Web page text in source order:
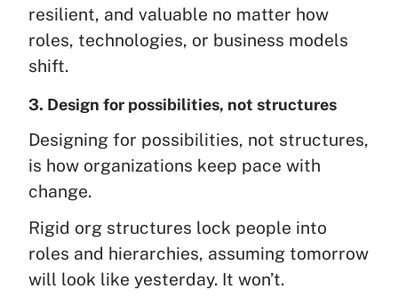
resilient, and valuable no matter how
roles, technologies, or business models
shift.
3. Design for possibilities, not structures
Designing for possibilities, not structures,
is how organizations keep pace with
change.
Rigid org structures lock people into
roles and hierarchies, assuming tomorrow
will look like yesterday. It won’t.